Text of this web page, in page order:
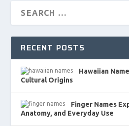
RECENT POSTS
Hawaiian
Cultural Origins
Finger Names
Anatomy, and Everyday Use